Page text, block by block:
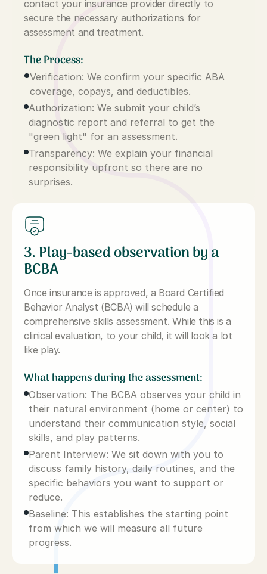
contact your insurance provider directly to
secure the necessary authorizations for
assessment and treatment.
The Process:
Verification: We confirm your specific ABA
coverage, copays, and deductibles.
Authorization: We submit your child’s
diagnostic report and referral to get the
"green light" for an assessment.
Transparency: We explain your financial
responsibility upfront so there are no
surprises.
3. Play-based observation by a
BCBA
Once insurance is approved, a Board Certified
Behavior Analyst (BCBA) will schedule a
comprehensive skills assessment. While this is a
clinical evaluation, to your child, it will look a lot
like play.
What happens during the assessment:
Observation: The BCBA observes your child in
their natural environment (home or center) to
understand their communication style, social
skills, and play patterns.
Parent Interview: We sit down with you to
discuss family history, daily routines, and the
specific behaviors you want to support or
reduce.
Baseline: This establishes the starting point
from which we will measure all future
progress.